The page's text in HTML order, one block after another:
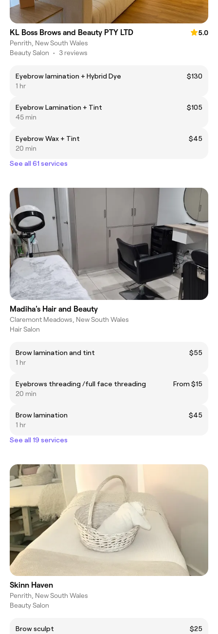
KL Boss Brows and Beauty PTY LTD
5.0
Penrith, New South Wales
Beauty Salon • 3 reviews
Eyebrow lamination + Hybrid Dye
$130
1 hr
Eyebrow Lamination + Tint
$105
45 min
Eyebrow Wax + Tint
$45
20 min
See all 61 services
Madiha's Hair and Beauty
Claremont Meadows, New South Wales
Hair Salon
Brow lamination and tint
$55
1 hr
Eyebrows threading /full face threading
From $15
20 min
Brow lamination
$45
1 hr
See all 19 services
Skinn Haven
Penrith, New South Wales
Beauty Salon
Brow sculpt
$25